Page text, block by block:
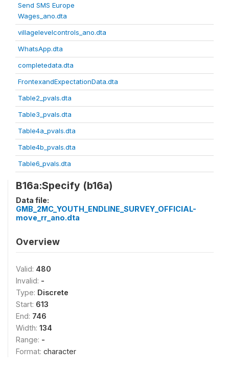
Send SMS Europe
Wages_ano.dta
villagelevelcontrols_ano.dta
WhatsApp.dta
completedata.dta
FrontexandExpectationData.dta
Table2_pvals.dta
Table3_pvals.dta
Table4a_pvals.dta
Table4b_pvals.dta
Table6_pvals.dta
B16a:Specify (b16a)
Data file:
GMB_2MC_YOUTH_ENDLINE_SURVEY_OFFICIAL-
move_rr_ano.dta
Overview
Valid: 480
Invalid: -
Type: Discrete
Start: 613
End: 746
Width: 134
Range: -
Format: character